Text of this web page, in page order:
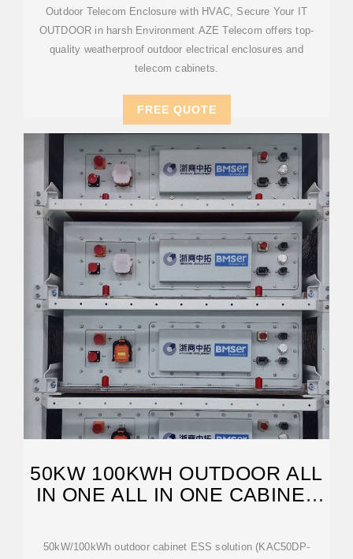
Outdoor Telecom Enclosure with HVAC, Secure Your IT
OUTDOOR in harsh Environment AZE Telecom offers top-
quality weatherproof outdoor electrical enclosures and
telecom cabinets.
FREE QUOTE
50KW 100KWH OUTDOOR ALL
IN ONE ALL IN ONE CABINET
50kW/100kWh outdoor cabinet ESS solution (KAC50DP-